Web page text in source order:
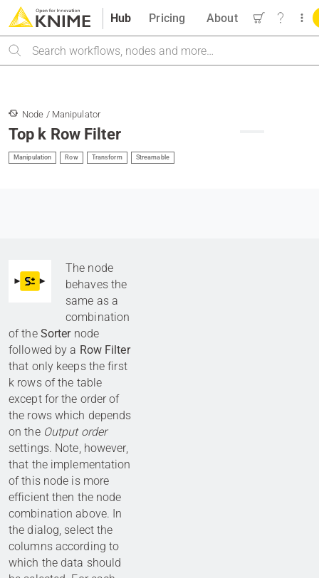
Hub
Search
Pricing About
Node / Manipulator
Top k Row Filter
Manipulation Row Transform Streamable
The node
behaves the
same as a
combination
of the Sorternode
followed by a Row Filter
that only keeps the first
k rows of the table
except for the order of
the rows which depends
on the Output order
settings. Note, however,
that the implementation
of this node is more
efficient then the node
combination above. In
the dialog, select the
columns according to
which the data should